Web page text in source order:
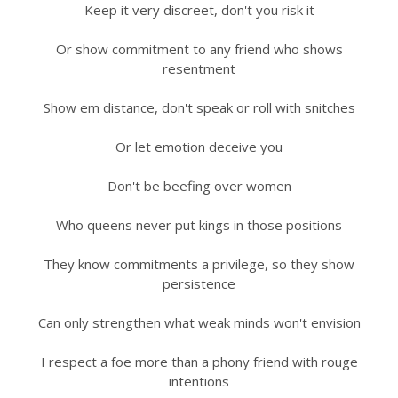
Keep it very discreet, don't you risk it
Or show commitment to any friend who shows
resentment
Show em distance, don't speak or roll with snitches
Or let emotion deceive you
Don't be beefing over women
Who queens never put kings in those positions
They know commitments a privilege, so they show
persistence
Can only strengthen what weak minds won't envision
I respect a foe more than a phony friend with rouge
intentions